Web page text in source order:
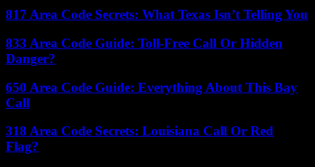
817 Area Code Secrets: What Texas Isn’t Telling You
833 Area Code Guide: Toll-Free Call Or Hidden
Danger?
650 Area Code Guide: Everything About This Bay
Call
318 Area Code Secrets: Louisiana Call Or Red
Flag?